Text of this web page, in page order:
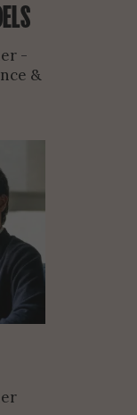
-
&